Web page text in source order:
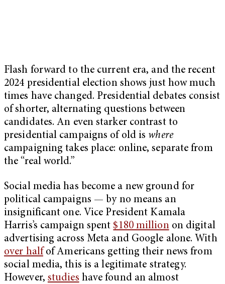
Flash forward to the current era, and the recent
2024 presidential election shows just how much
times have changed. Presidential debates consist
of shorter, alternating questions between
candidates. An even starker contrast to
presidential campaigns of old is where
campaigning takes place: online, separate from
the “real world.”
Social media has become a new ground for
political campaigns — by no means an
insignificant one. Vice President Kamala
Harris’s campaign spent$180 millionon digital
advertising across Meta and Google alone. With
over halfof Americans getting their news from
social media, this is a legitimate strategy.
However, studies have found an almost